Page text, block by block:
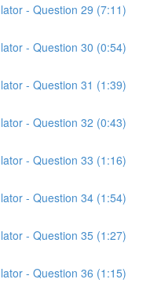
- Question 29 (7:11)
- Question 30 (0:54)
- Question 31 (1:39)
- Question 32 (0:43)
- Question 33 (1:16)
- Question 34 (1:54)
- Question 35 (1:27)
- Question 36 (1:15)